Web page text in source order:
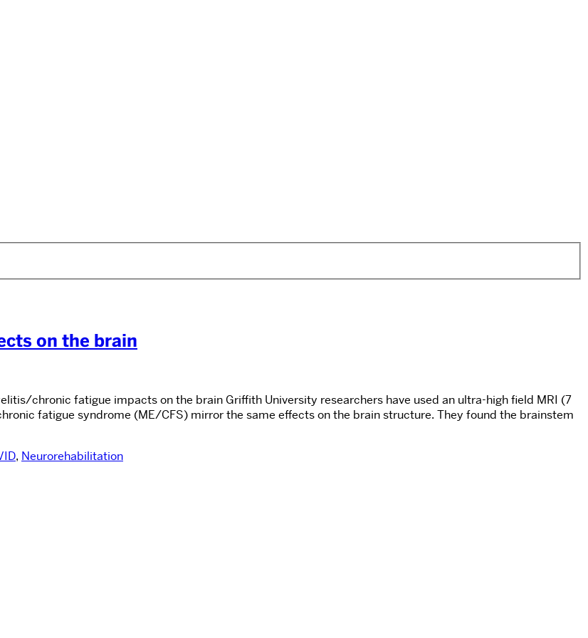
on the brain
chronic fatigue impacts on the brain Griffith University researchers have used an ultra-high field MRI (7
fatigue syndrome (ME/CFS) mirror the same effects on the brain structure. They found the brainstem
, Neurorehabilitation